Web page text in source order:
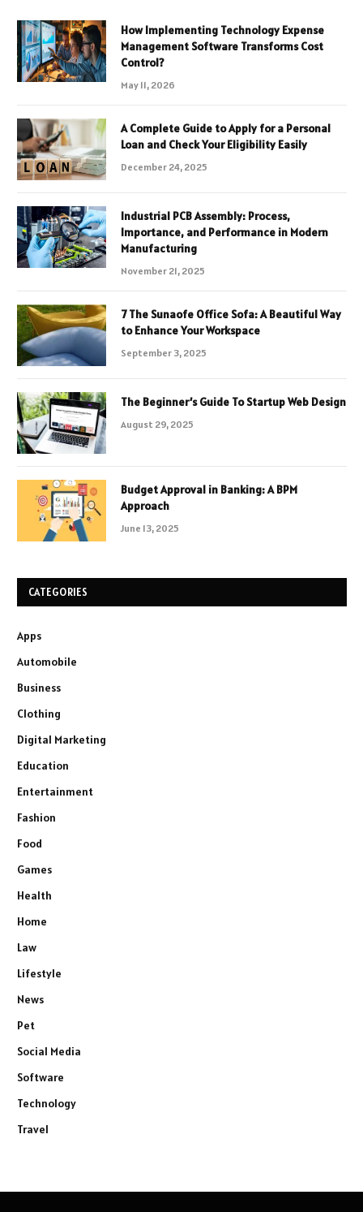
How Implementing Technology Expense
Management Software Transforms Cost
Control?
May 11, 2026
A Complete Guide to Apply for a Personal
Loan and Check Your Eligibility Easily
December 24, 2025
Industrial PCB Assembly: Process,
Importance, and Performance in Modern
Manufacturing
November 21, 2025
7 The Sunaofe Office Sofa: A Beautiful Way
to Enhance Your Workspace
September 3, 2025
The Beginner’s Guide To Startup Web Design
August 29, 2025
Budget Approval in Banking: A BPM
Approach
June 13, 2025
CATEGORIES
Apps
Automobile
Business
Clothing
Digital Marketing
Education
Entertainment
Fashion
Food
Games
Health
Home
Law
Lifestyle
News
Pet
Social Media
Software
Technology
Travel